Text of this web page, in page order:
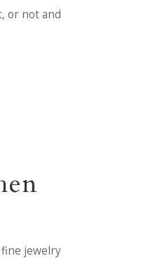
or not and
jewelry